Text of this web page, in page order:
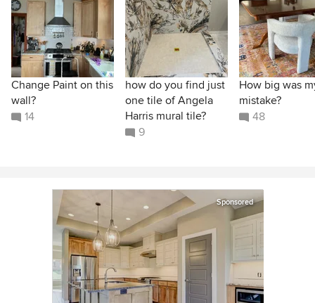
Change Paint on this
wall?
14
how do you find just
one tile of Angela
Harris mural tile?
9
How big was
mistake?
48
Sponsored